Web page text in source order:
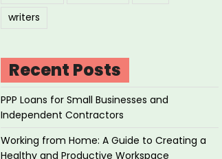
writers
Recent Posts
PPP Loans for Small Businesses and
Independent Contractors
Working from Home: A Guide to Creating a
Healthy and Productive Workspace